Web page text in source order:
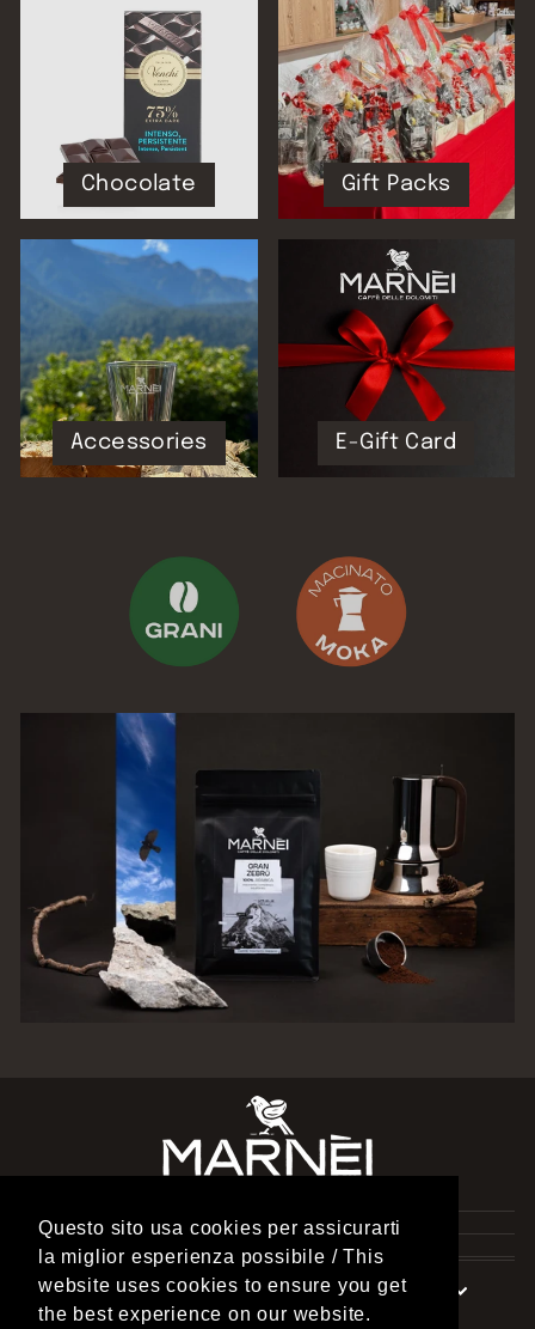
Questo sito usa cookies per assicurarti
la miglior esperienza possibile / This
website uses cookies to ensure you get
the best experience on our website.
Chocolate Gift Packs
Accessories E-Gift Card
TORREFAZIONE MARNEI
INFORMATION
Language
English Currency
United States (USD $)